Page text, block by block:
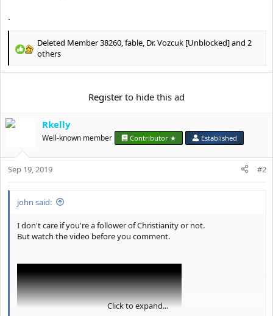
.
R
a
o
n
Deleted Member 38260,fable, Dr. Vozcuk [Unblocked]and 2
others
Register to hide this ad
Rkelly
Well-known member Contributor ★ Established
Sep 19, 2019 #2
john said:
I don't care if you're a follower of Christianity or not.
But watch the video before you comment.
Click to expand...